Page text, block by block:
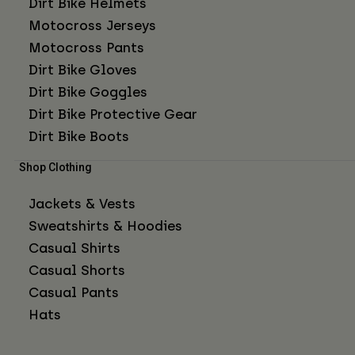
Motocross Jerseys
Motocross Pants
Dirt Bike Gloves
Dirt Bike Goggles
Dirt Bike Protective Gear
Dirt Bike Boots
Shop Clothing
Jackets & Vests
Sweatshirts & Hoodies
Casual Shirts
Casual Shorts
Casual Pants
Hats